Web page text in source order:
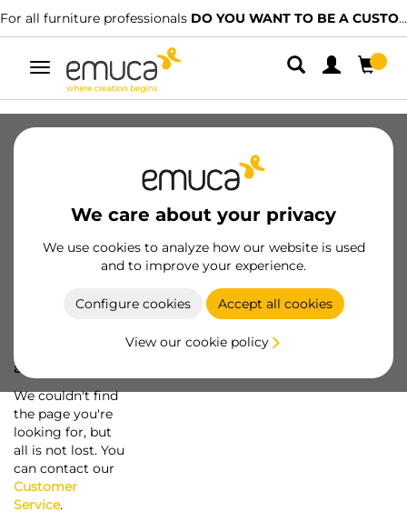
For all furniture professionals DO YOU WANT TO BE A CUSTOMER?
Toggle
navigation
We care about your privacy
We use cookies to analyze how our website is used
and to improve your experience.
Configure cookies Accept all cookies
View our cookie policy
a screw...
We couldn't find
the page you're
looking for, but
all is not lost. You
can contact our
Customer
Service.